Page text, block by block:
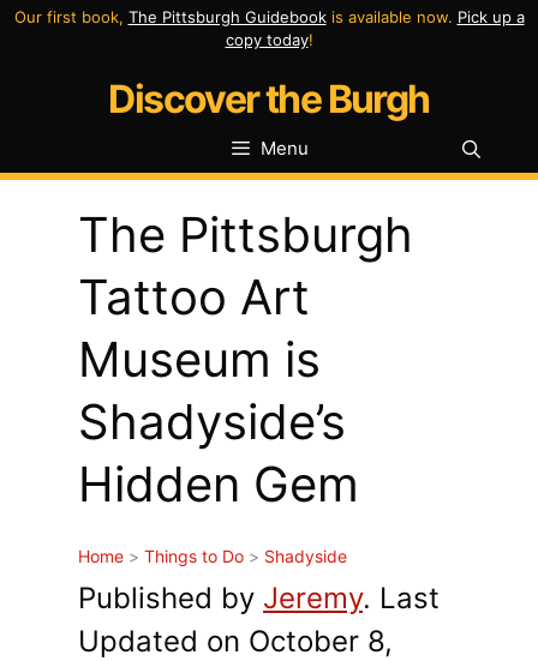
Skip
Our first book, The Pittsburgh Guidebookis available now. Pick up a
copy today!
Discover the Burgh
Menu
The Pittsburgh
Tattoo Art
Museum is
Shadyside’s
Hidden Gem
Home > Things to Do > Shadyside
Published by Jeremy. Last
Updated on October 8,